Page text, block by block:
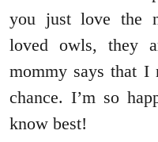
you just love the
loved owls, they
mommy says that I
chance. I’m so
know best!